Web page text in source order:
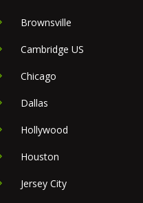
Brownsville
Cambridge US
Chicago
Dallas
Hollywood
Houston
Jersey City